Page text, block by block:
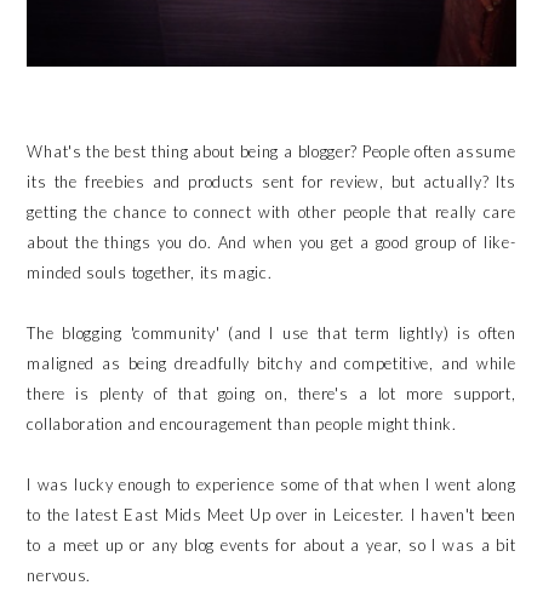
What's the best thing about being a blogger? People often assume
its the freebies and products sent for review, but actually? Its
getting the chance to connect with other people that really care
about the things you do. And when you get a good group of like-
minded souls together, its magic.
The blogging 'community' (and I use that term lightly) is often
maligned as being dreadfully bitchy and competitive, and while
there is plenty of that going on, there's a lot more support,
collaboration and encouragement than people might think.
I was lucky enough to experience some of that when I went along
to the latest East Mids Meet Up over in Leicester. I haven't been
to a meet up or any blog events for about a year, so I was a bit
nervous.